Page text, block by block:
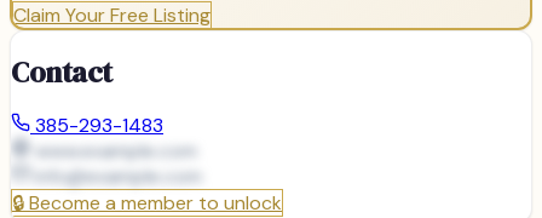
Claim Your Free Listing
Contact
385-293-1483
www.example.com
info@example.com
🔒Become a member to unlock